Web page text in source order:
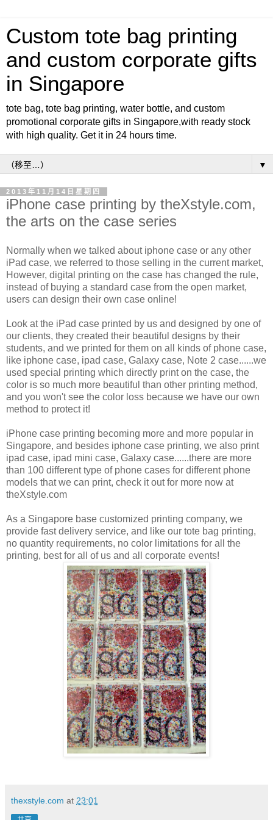
Custom tote bag printing
and custom corporate gifts
in Singapore
tote bag, tote bag printing, water bottle, and custom
promotional corporate gifts in Singapore,with ready stock
with high quality. Get it in 24 hours time.
▼
2013年11月14日星期四
iPhone case printing by theXstyle.com,
the arts on the case series
Normally when we talked about iphone case or any other
iPad case, we referred to those selling in the current market,
However, digital printing on the case has changed the rule,
instead of buying a standard case from the open market,
users can design their own case online!
Look at the iPad case printed by us and designed by one of
our clients, they created their beautiful designs by their
students, and we printed for them on all kinds of phone case,
like iphone case, ipad case, Galaxy case, Note 2 case......we
used special printing which directly print on the case, the
color is so much more beautiful than other printing method,
and you won't see the color loss because we have our own
method to protect it!
iPhone case printing becoming more and more popular in
Singapore, and besides iphone case printing, we also print
ipad case, ipad mini case, Galaxy case......there are more
than 100 different type of phone cases for different phone
models that we can print, check it out for more now at
theXstyle.com
As a Singapore base customized printing company, we
provide fast delivery service, and like our tote bag printing,
no quantity requirements, no color limitations for all the
printing, best for all of us and all corporate events!
thexstyle.com at 23:01